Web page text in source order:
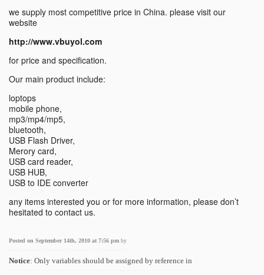
we supply most competitive price in China. please visit our
website
http://www.vbuyol.com
for price and specification.
Our main product include:
loptops
mobile phone,
mp3/mp4/mp5,
bluetooth,
USB Flash Driver,
Merory card,
USB card reader,
USB HUB,
USB to IDE converter
any items interested you or for more information, please don’t
hesitated to contact us.
Posted on September 14th, 2010 at 7:56 pm by
Notice: Only variables should be assigned by reference in